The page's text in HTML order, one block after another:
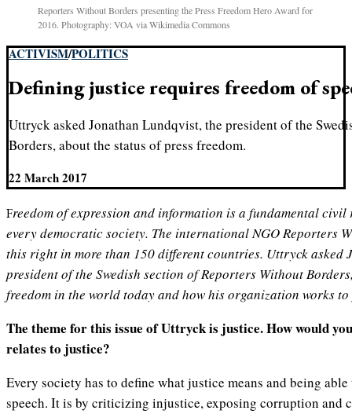
Reporters Without Borders presenting the Press Freedom Hero Award for
2016. Photography: VOA via Wikimedia Commons
ACTIVISM/POLITICS
Defining justice requires freedom of
Uttryck asked Jonathan Lundqvist, the president of the
Borders, about the status of press freedom.
22 March 2017
Freedom of expression and information is a fundamental civil right and a crucial part of
every democratic society. The international NGO Reporters
this right in more than 150 different countries. Uttryck asked
president of the Swedish section of Reporters Without
freedom in the world today and how his organization works
The theme for this issue of Uttryck is justice. How would
relates to justice?
Every society has to define what justice means and being
speech. It is by criticizing injustice, exposing corruption and